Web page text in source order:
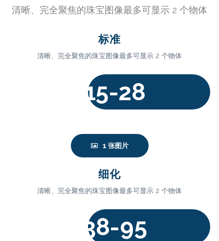
清晰、完全聚焦的珠宝图像最多可显示 2 个物体
标准
清晰、完全聚焦的珠宝图像最多可显示 2 个物体
15-28
1 张图片
细化
清晰、完全聚焦的珠宝图像最多可显示 2 个物体
38-95